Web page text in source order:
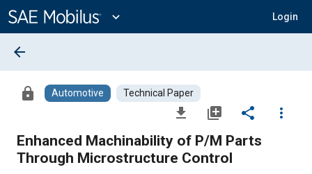
Content
expand_more Login
arrow_back
lock Automotive Technical Paper
file_download library_add share
more_vert
Enhanced Machinability of P/M Parts
Through Microstructure Control